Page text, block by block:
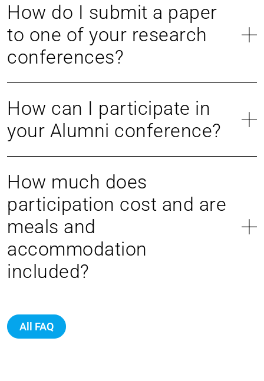
How do I submit a paper
to one of your research
conferences?
How can I participate in
your Alumni conference?
How much does
participation cost and are
meals and
accommodation
included?
All FAQ